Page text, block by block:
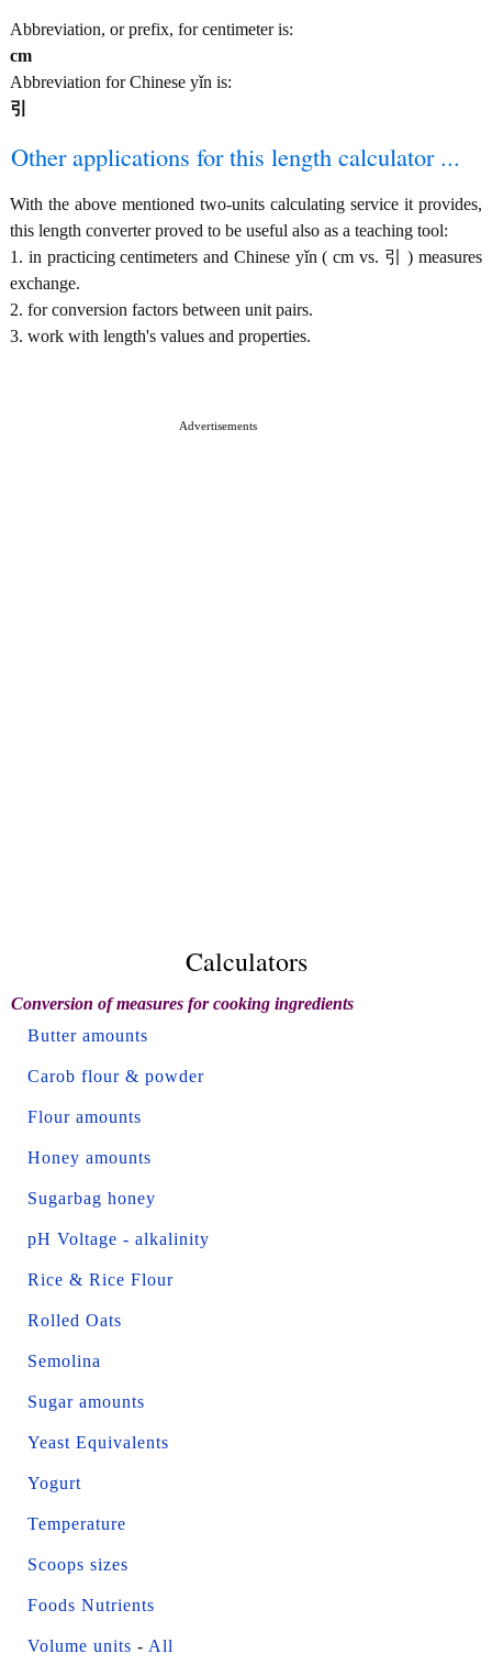
Abbreviation, or prefix, for centimeter is:
cm
Abbreviation for Chinese yǐn is:
引
Other applications for this length calculator ...
With the above mentioned two-units calculating service it provides,
this length converter proved to be useful also as a teaching tool:
1. in practicing centimeters and Chinese yǐn ( cm vs. 引 ) measures
exchange.
2. for conversion factors between unit pairs.
3. work with length's values and properties.
Advertisements
Calculators
Conversion of measures for cooking ingredients
Butter amounts
Carob flour & powder
Flour amounts
Honey amounts
Sugarbag honey
pH Voltage - alkalinity
Rice & Rice Flour
Rolled Oats
Semolina
Sugar amounts
Yeast Equivalents
Yogurt
Temperature
Scoops sizes
Foods Nutrients
Volume units - All